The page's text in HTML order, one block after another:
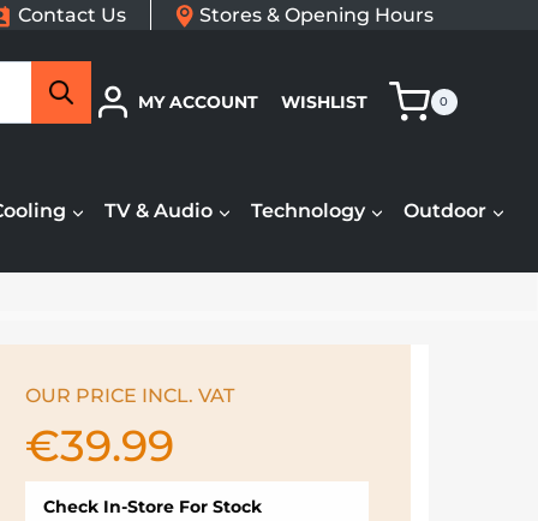
Contact Us Stores & Opening Hours
Search MY ACCOUNT WISHLIST 0
TV & Audio Technology Outdoor
OUR PRICE INCL. VAT
€39.99
Check In-Store For Stock